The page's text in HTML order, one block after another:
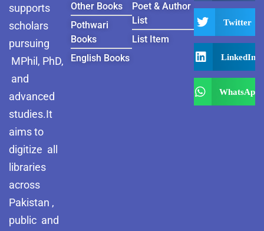
supports
scholars
pursuing
MPhil, PhD,
and
advanced
studies.It
aims to
digitize all
libraries
across
Pakistan ,
public and
Other Books
Pothwari
Books
English Books
Poet & Author
List
List Item
Twitter
LinkedIn
WhatsApp